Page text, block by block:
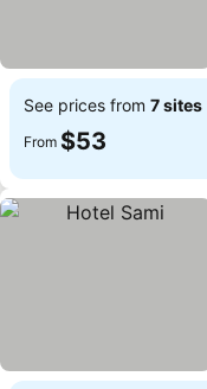
See prices from 7 sites
From $53